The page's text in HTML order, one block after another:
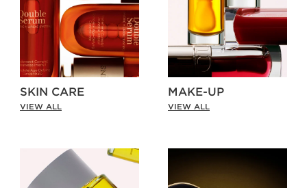
SKIN CARE
VIEW ALL
MAKE-UP
VIEW ALL